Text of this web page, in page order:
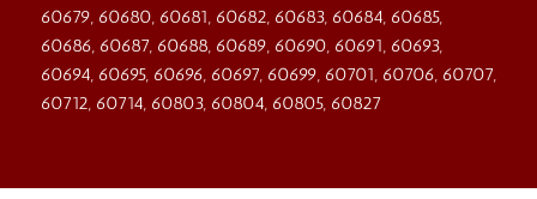
60679, 60680, 60681, 60682, 60683, 60684, 60685,
60686, 60687, 60688, 60689, 60690, 60691, 60693,
60694, 60695, 60696, 60697, 60699, 60701, 60706, 60707,
60712, 60714, 60803, 60804, 60805, 60827